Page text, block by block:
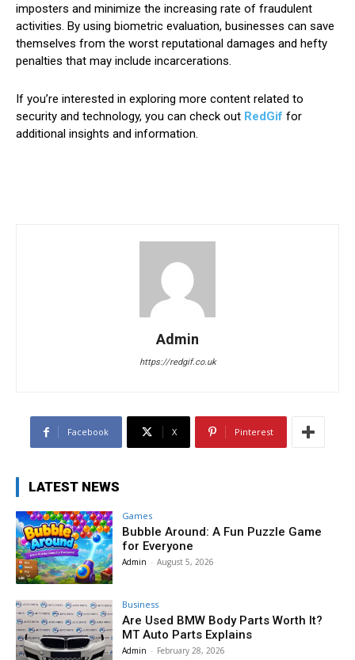
imposters and minimize the increasing rate of fraudulent
activities. By using biometric evaluation, businesses can save
themselves from the worst reputational damages and hefty
penalties that may include incarcerations.
If you’re interested in exploring more content related to
security and technology, you can check out RedGif for
additional insights and information.
Admin
https://redgif.co.uk
Facebook X Pinterest
LATEST NEWS
Games
Bubble Around: A Fun Puzzle Game
for Everyone
Admin - August 5, 2026
Business
Are Used BMW Body Parts Worth It?
MT Auto Parts Explains
Admin - February 28, 2026